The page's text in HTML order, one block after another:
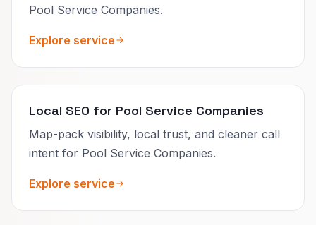
Pool Service Companies.
Explore service
Local SEO for Pool Service Companies
Map-pack visibility, local trust, and cleaner call
intent for Pool Service Companies.
Explore service